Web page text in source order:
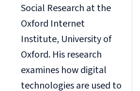
Social Research at the
Oxford Internet
Institute, University of
Oxford. His research
examines how digital
technologies are used to